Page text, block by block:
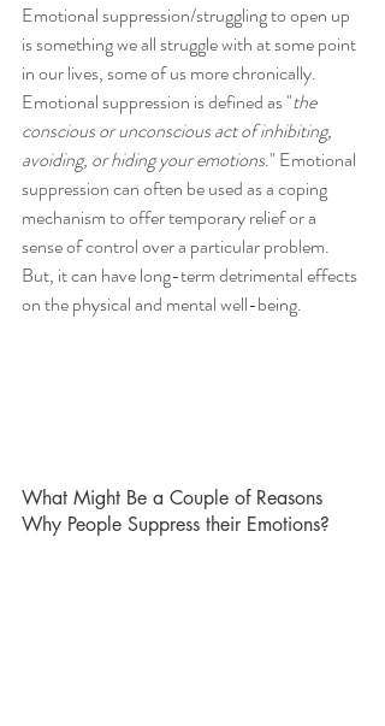
Emotional suppression/struggling to open up
is something we all struggle with at some point
in our lives, some of us more chronically.
Emotional suppression is defined as "the
conscious or unconscious act of inhibiting,
avoiding, or hiding your emotions." Emotional
suppression can often be used as a coping
mechanism to offer temporary relief or a
sense of control over a particular problem.
But, it can have long-term detrimental effects
on the physical and mental well-being.
What Might Be a Couple of Reasons
Why People Suppress their Emotions?